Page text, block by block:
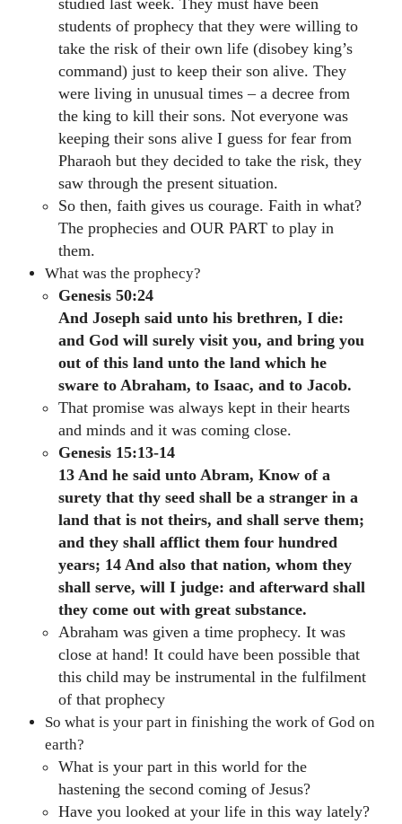
students of prophecy that they were willing to
take the risk of their own life (disobey king’s
command) just to keep their son alive. They
were living in unusual times – a decree from
the king to kill their sons. Not everyone was
keeping their sons alive I guess for fear from
Pharaoh but they decided to take the risk, they
saw through the present situation.
So then, faith gives us courage. Faith in what?
The prophecies and OUR PART to play in
them.
What was the prophecy?
Genesis 50:24
And Joseph said unto his brethren, I die:
and God will surely visit you, and bring you
out of this land unto the land which he
sware to Abraham, to Isaac, and to Jacob.
That promise was always kept in their hearts
and minds and it was coming close.
Genesis 15:13-14
13 And he said unto Abram, Know of a
surety that thy seed shall be a stranger in a
land that is not theirs, and shall serve them;
and they shall afflict them four hundred
years; 14 And also that nation, whom they
shall serve, will I judge: and afterward shall
they come out with great substance.
Abraham was given a time prophecy. It was
close at hand! It could have been possible that
this child may be instrumental in the fulfilment
of that prophecy
So what is your part in finishing the work of God on
earth?
What is your part in this world for the
hastening the second coming of Jesus?
Have you looked at your life in this way lately?